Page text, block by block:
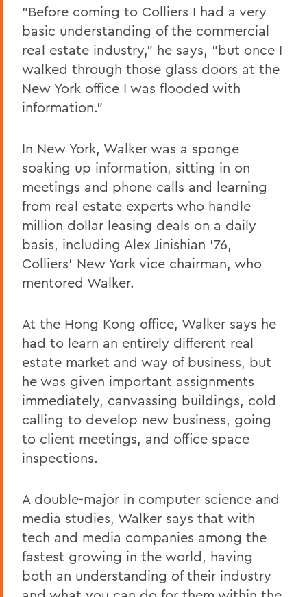
"Before coming to Colliers I had a very
basic understanding of the commercial
real estate industry," he says, "but once I
walked through those glass doors at the
New York office I was flooded with
information."
In New York, Walker was a sponge
soaking up information, sitting in on
meetings and phone calls and learning
from real estate experts who handle
million dollar leasing deals on a daily
basis, including Alex Jinishian '76,
Colliers' New York vice chairman, who
mentored Walker.
At the Hong Kong office, Walker says he
had to learn an entirely different real
estate market and way of business, but
he was given important assignments
immediately, canvassing buildings, cold
calling to develop new business, going
to client meetings, and office space
inspections.
A double-major in computer science and
media studies, Walker says that with
tech and media companies among the
fastest growing in the world, having
both an understanding of their industry